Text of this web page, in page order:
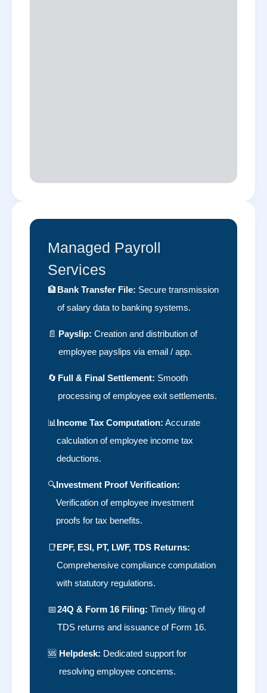
Managed Payroll
Services
🏦Bank Transfer File: Secure transmission
of salary data to banking systems.
📄 Payslip: Creation and distribution of
employee payslips via email / app.
🔄 Full & Final Settlement: Smooth
processing of employee exit settlements.
📊 Income Tax Computation: Accurate
calculation of employee income tax
deductions.
🔍Investment Proof Verification:
Verification of employee investment
proofs for tax benefits.
📑EPF, ESI, PT, LWF, TDS Returns:
Comprehensive compliance computation
with statutory regulations.
📅24Q & Form 16 Filing: Timely filing of
TDS returns and issuance of Form 16.
🆘 Helpdesk: Dedicated support for
resolving employee concerns.